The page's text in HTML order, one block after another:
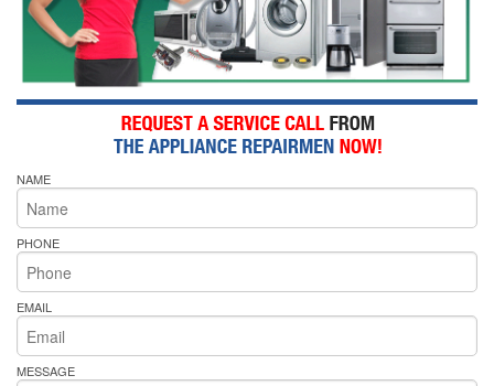
NAME
PHONE
EMAIL
MESSAGE